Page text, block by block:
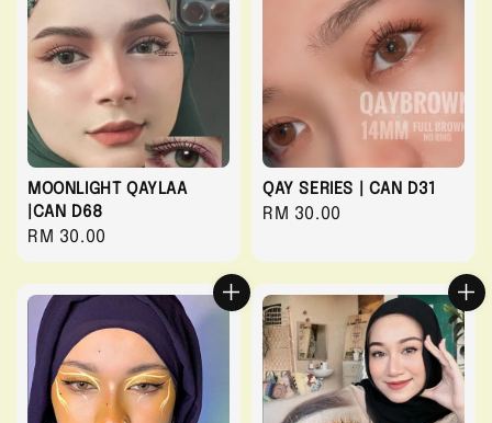
MOONLIGHT QAYLAA
|CAN D68
Regular
price
RM 30.00
QAY SERIES | CAN D31
Regular
RM 30.00